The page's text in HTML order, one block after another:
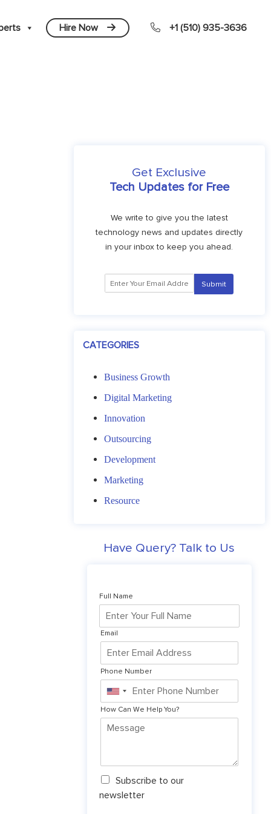
Hire Now +1 (510) 935-3636
Get Exclusive
Tech Updates for Free
We write to give you the latest
technology news and updates directly
in your inbox to keep you ahead.
CATEGORIES
Business Growth
Digital Marketing
Innovation
Outsourcing
Development
Marketing
Resource
Have Query? Talk to Us
Full Name
Email
Phone Number
United
States
+1
How Can We Help You?
N
w
Subscribe to our
newsletter